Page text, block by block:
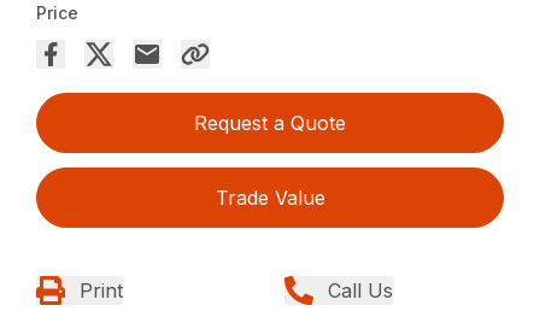
Price
Request a Quote
Trade Value
Print Call Us